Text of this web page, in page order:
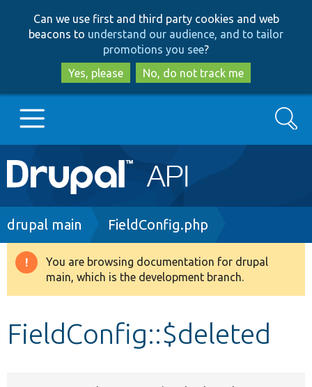
to
main
content
to
search
Can we use first and third party cookies and web
beacons to understand our audience, and to tailor
promotions you see?
Yes, please
No, do not track me
Main
navigation
Go to Drupal.org
Drupal 8+
Develop for Drupal
Search
Breadcrumb
drupal main FieldConfig.php
Warning
message
You are browsing documentation for drupal
main, which is the development branch.
FieldConfig::$deleted